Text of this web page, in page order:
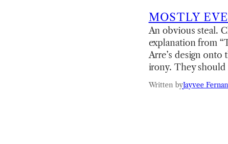
MOSTLY
An obvious steal.
explanation from
Arre’s design
irony. They
Written byJayvee